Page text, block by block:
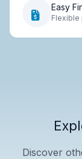
Easy
Flexible
Discover